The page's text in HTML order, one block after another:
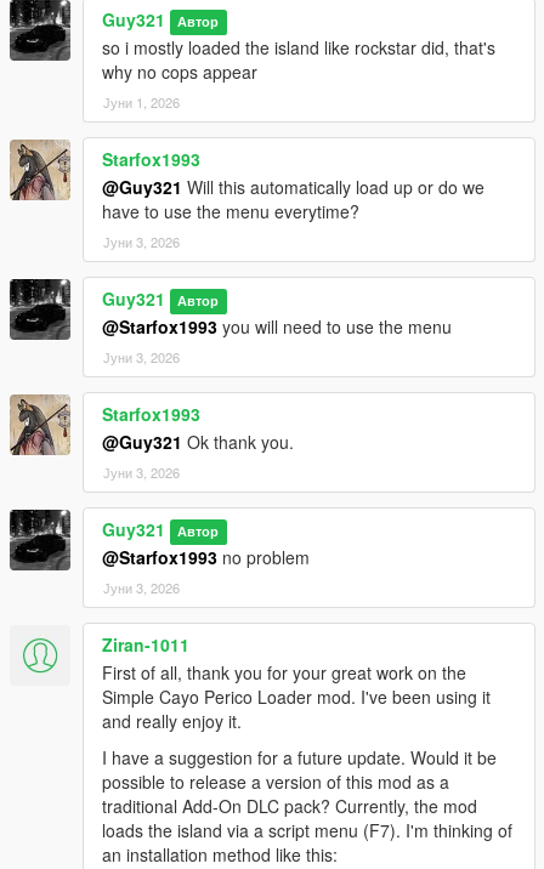
Guy321 Автор
so i mostly loaded the island like rockstar did, that's
why no cops appear
Јуни 1, 2026
Starfox1993
@Guy321 Will this automatically load up or do we
have to use the menu everytime?
Јуни 3, 2026
Guy321 Автор
@Starfox1993 you will need to use the menu
Јуни 3, 2026
Starfox1993
@Guy321 Ok thank you.
Јуни 3, 2026
Guy321 Автор
@Starfox1993 no problem
Јуни 3, 2026
Ziran-1011
First of all, thank you for your great work on the
Simple Cayo Perico Loader mod. I've been using it
and really enjoy it.
I have a suggestion for a future update. Would it be
possible to release a version of this mod as a
traditional Add-On DLC pack? Currently, the mod
loads the island via a script menu (F7). I'm thinking of
an installation method like this: